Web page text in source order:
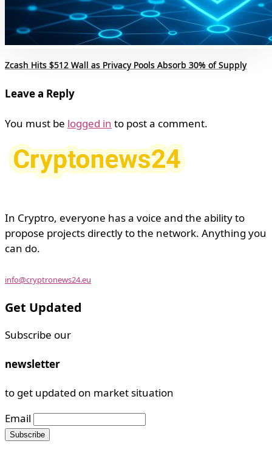
Zcash Hits $512 Wall as Privacy Pools Absorb 30% of Supply
Leave a Reply
You must be logged in to post a comment.
In Cryptro, everyone has a voice and the ability to
propose projects directly to the network. Anything you
can do.
info@cryptronews24.eu
Get Updated
Subscribe our
newsletter
to get updated on market situation
Email